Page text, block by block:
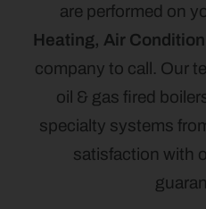
are performed on
Heating, Air
company to call. Our
oil & gas fired
specialty systems
satisfaction with